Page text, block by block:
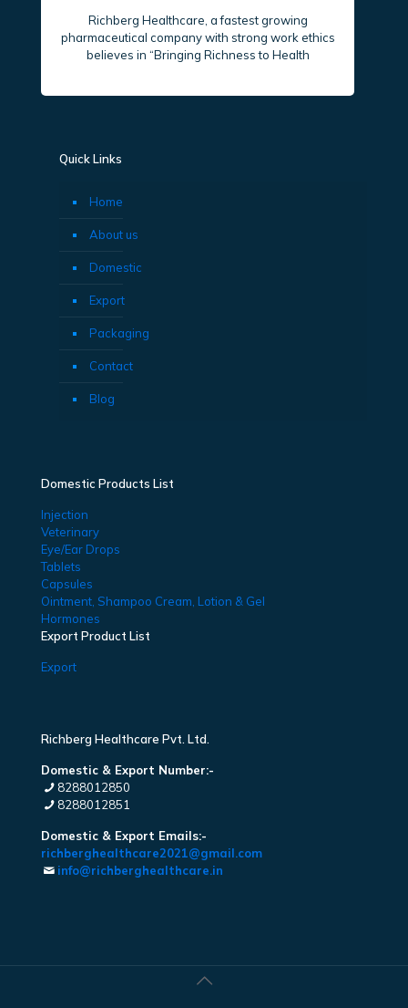
Richberg Healthcare, a fastest growing
pharmaceutical company with strong work ethics
believes in “Bringing Richness to Health
Quick Links
Home
About us
Domestic
Export
Packaging
Contact
Blog
Domestic Products List
Injection
Veterinary
Eye/Ear Drops
Tablets
Capsules
Ointment, Shampoo Cream, Lotion & Gel
Hormones
Export Product List
Export
Richberg Healthcare Pvt. Ltd.
Domestic & Export Number:-
8288012850
8288012851
Domestic & Export Emails:-
richberghealthcare2021@gmail.com
info@richberghealthcare.in